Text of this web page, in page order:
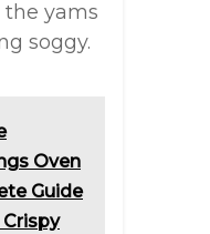
yams
soggy.
Oven
Guide